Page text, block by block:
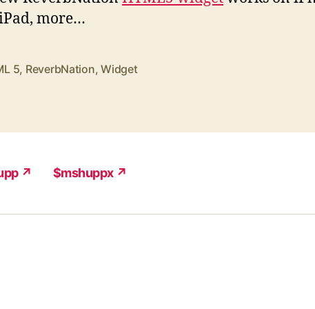
more…
5, ReverbNation,Widget
↗ $mshuppx ↗